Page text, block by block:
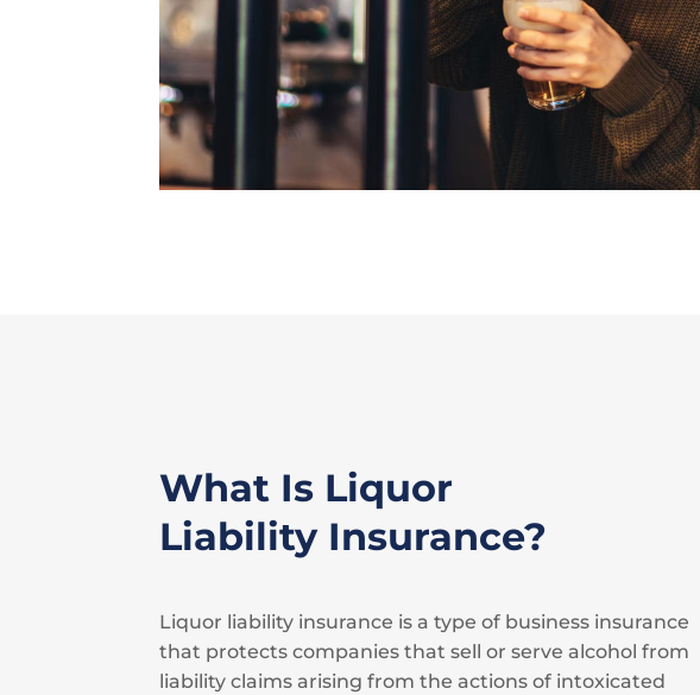
What Is Liquor
Liability Insurance?
Liquor liability insurance is a type of business insurance
that protects companies that sell or serve alcohol from
liability claims arising from the actions of intoxicated